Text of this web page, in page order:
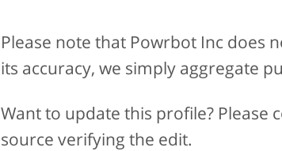
Please note that Powrbot Inc does
its accuracy, we simply aggregate
Want to update this profile? Please
source verifying the edit.